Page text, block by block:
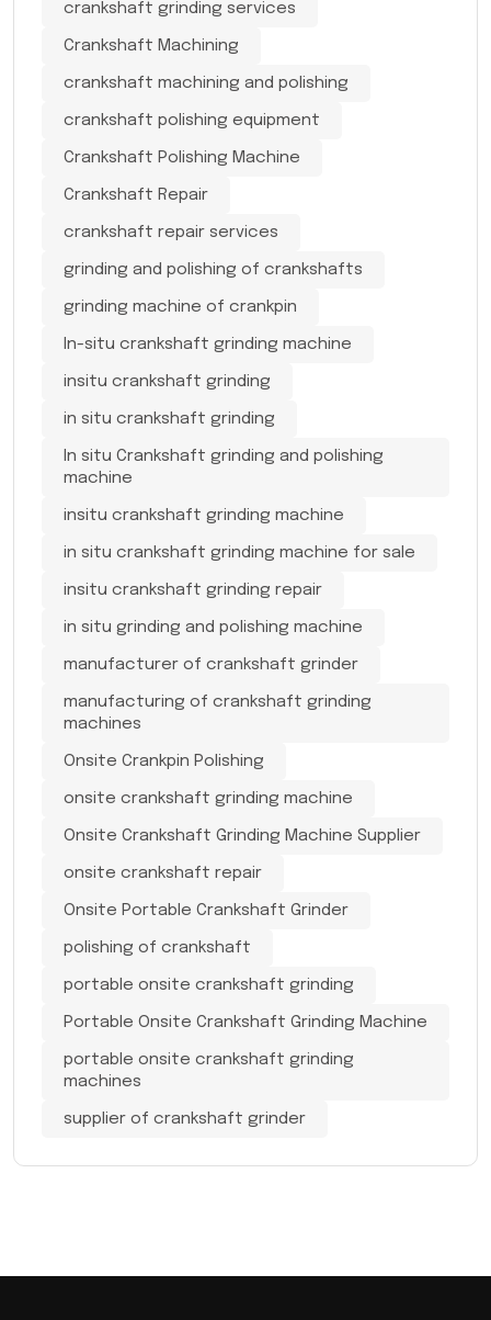
crankshaft grinding services
Crankshaft Machining
crankshaft machining and polishing
crankshaft polishing equipment
Crankshaft Polishing Machine
Crankshaft Repair
crankshaft repair services
grinding and polishing of crankshafts
grinding machine of crankpin
In-situ crankshaft grinding machine
insitu crankshaft grinding
in situ crankshaft grinding
In situ Crankshaft grinding and polishing
machine
insitu crankshaft grinding machine
in situ crankshaft grinding machine for sale
insitu crankshaft grinding repair
in situ grinding and polishing machine
manufacturer of crankshaft grinder
manufacturing of crankshaft grinding
machines
Onsite Crankpin Polishing
onsite crankshaft grinding machine
Onsite Crankshaft Grinding Machine Supplier
onsite crankshaft repair
Onsite Portable Crankshaft Grinder
polishing of crankshaft
portable onsite crankshaft grinding
Portable Onsite Crankshaft Grinding Machine
portable onsite crankshaft grinding
machines
supplier of crankshaft grinder